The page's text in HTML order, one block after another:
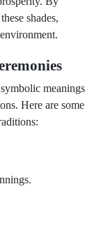
shades,
meanings
Here are some